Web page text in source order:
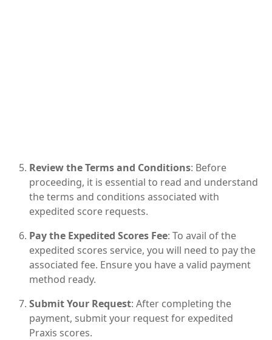
Review the Terms and Conditions: Before
proceeding, it is essential to read and understand
the terms and conditions associated with
expedited score requests.
Pay the Expedited Scores Fee: To avail of the
expedited scores service, you will need to pay the
associated fee. Ensure you have a valid payment
method ready.
Submit Your Request: After completing the
payment, submit your request for expedited
Praxis scores.